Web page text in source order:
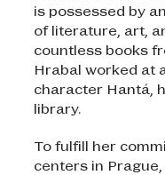
is possessed by
of literature, art,
countless books
Hrabal worked at
character Hantá,
library.
To fulfill her
centers in